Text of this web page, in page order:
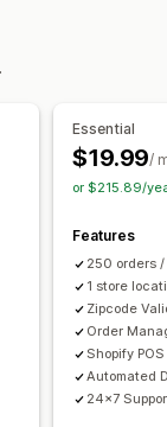
times
ETAs
Essential
$19.99/
or $215.89/
Features
250 orders
1 store
Zipcode
Order
Shopify
Automated
24x7